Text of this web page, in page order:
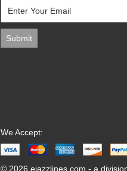
We Accept:
© 2026 ejazzlines.com - a